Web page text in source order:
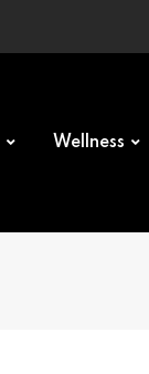
Wellness